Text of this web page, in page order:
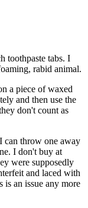
toothpaste tabs. I
rabid animal.
a piece of waxed
and then use the
don't count as
can throw one away
I don't buy at
were supposedly
and laced with
is an issue any more